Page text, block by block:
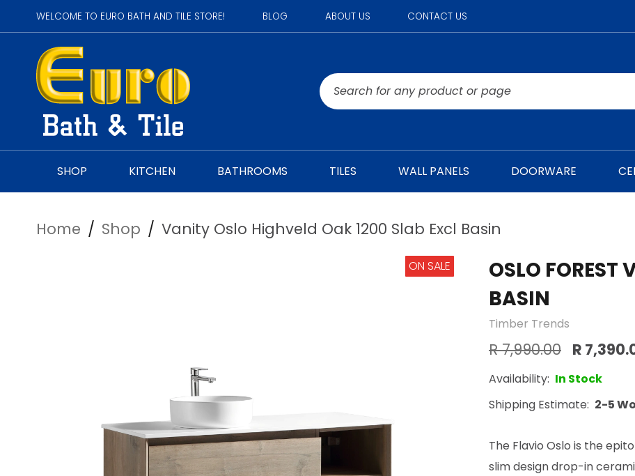
WELCOME TO EURO BATH AND TILE STORE! BLOG ABOUT US CONTACT US
SHOP KITCHEN BATHROOMS TILES WALL PANELS DOORWARE
Home / Shop / Vanity Oslo Highveld Oak 1200 Slab Excl Basin
ON SALE
OSLO FOREST
BASIN
Timber Trends
R 7,990.00 R
Availability: In Stock
Shipping Estimate: 2-5
The Flavio Oslo is the
slim design drop-in